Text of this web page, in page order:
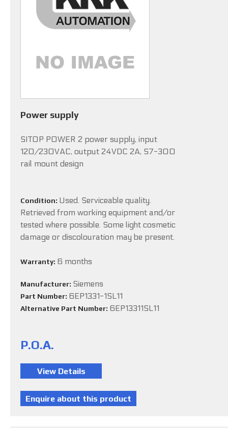
Power supply
SITOP POWER 2 power supply, input
120/230VAC, output 24VDC 2A, S7-300
rail mount design
Condition: Used. Serviceable quality.
Retrieved from working equipment and/or
tested where possible. Some light cosmetic
damage or discolouration may be present.
Warranty: 6 months
Manufacturer: Siemens
Part Number: 6EP1331-1SL11
Alternative Part Number: 6EP13311SL11
P.O.A.